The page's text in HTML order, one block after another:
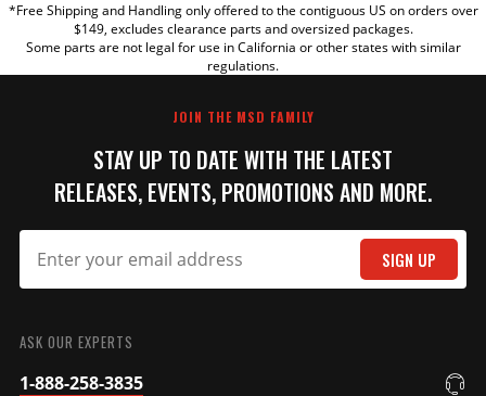
TITLE
*Free Shipping and Handling only offered to the contiguous US on orders over
$149, excludes clearance parts and oversized packages.
Some parts are not legal for use in California or other states with similar
regulations.
JOIN THE MSD FAMILY
STAY UP TO DATE WITH THE LATEST
RELEASES, EVENTS, PROMOTIONS AND MORE.
SIGN UP
ASK OUR EXPERTS
1-888-258-3835